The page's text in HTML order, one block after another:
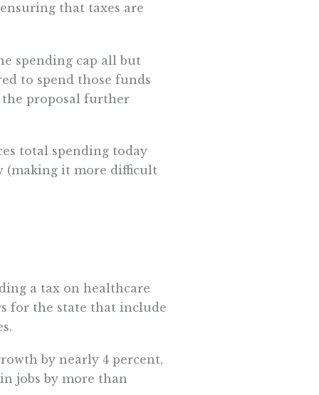
that taxes are
spending cap all but
to spend those funds
the proposal further
total spending today
(making it more difficult
a tax on healthcare
for the state that include
by nearly 4 percent,
jobs by more than